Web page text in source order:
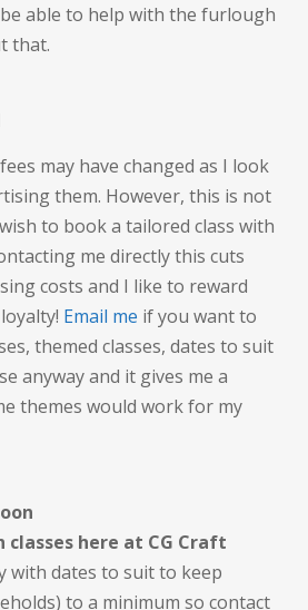
able to help with the furlough
that.
may have changed as I look
them. However, this is not
to book a tailored class with
me directly this cuts
costs and I like to reward
Email me if you want to
themed classes, dates to suit
anyway and it gives me a
themes would work for my
here at CG Craft
with dates to suit to keep
to a minimum so contact